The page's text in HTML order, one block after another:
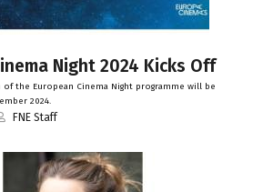
Night 2024 Kicks Off
of the European Cinema Night programme will be
2024.
FNE Staff